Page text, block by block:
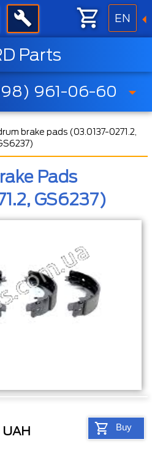
EN
Parts
961-06-60
brake pads (03.0137-0271.2,
Pads
GS6237)
UAH Buy